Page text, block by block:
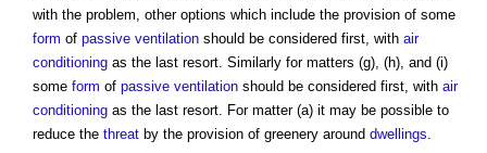
with the problem, other options which include the provision of some
form of passive ventilation should be considered first, with air
conditioning as the last resort. Similarly for matters (g), (h), and (i)
some form of passive ventilation should be considered first, with air
conditioning as the last resort. For matter (a) it may be possible to
reduce the threat by the provision of greenery around dwellings